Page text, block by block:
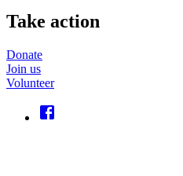
Take action
Donate
Join us
Volunteer